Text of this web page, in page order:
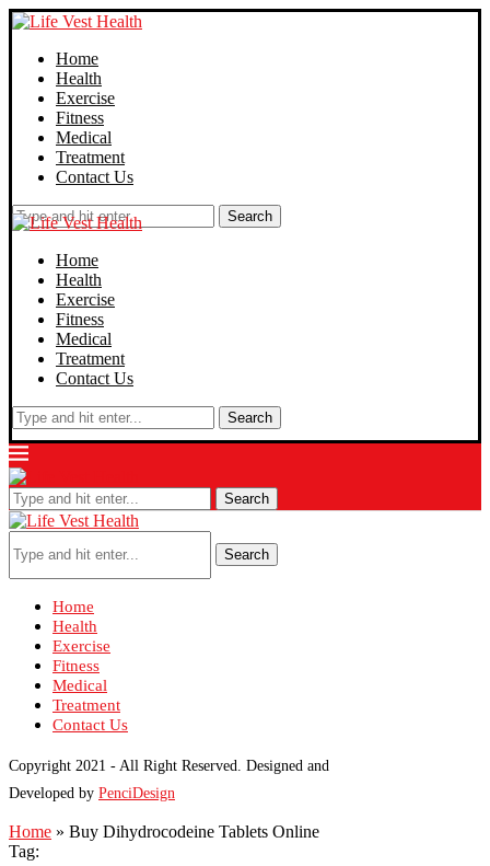
Home
Health
Exercise
Fitness
Medical
Treatment
Contact Us
Search
Home
Health
Exercise
Fitness
Medical
Treatment
Contact Us
Search
Search
Search
Home
Health
Exercise
Fitness
Medical
Treatment
Contact Us
Copyright 2021 - All Right Reserved. Designed and
Developed by PenciDesign
Home » Buy Dihydrocodeine Tablets Online
Tag: